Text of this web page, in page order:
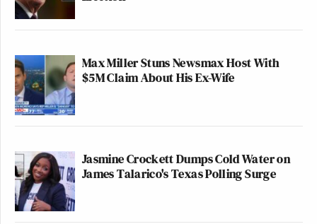
Max Miller Stuns Newsmax Host With
$5M Claim About His Ex-Wife
Jasmine Crockett Dumps Cold Water on
James Talarico's Texas Polling Surge